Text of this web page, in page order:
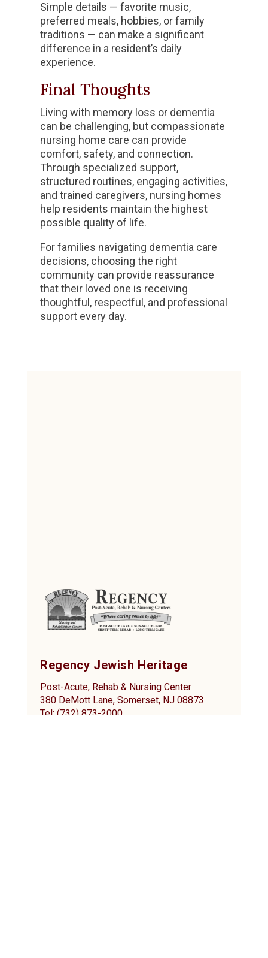
Simple details — favorite music,
preferred meals, hobbies, or family
traditions — can make a significant
difference in a resident’s daily
experience.
Final Thoughts
Living with memory loss or dementia
can be challenging, but compassionate
nursing home care can provide
comfort, safety, and connection.
Through specialized support,
structured routines, engaging activities,
and trained caregivers, nursing homes
help residents maintain the highest
possible quality of life.
For families navigating dementia care
decisions, choosing the right
community can provide reassurance
that their loved one is receiving
thoughtful, respectful, and professional
support every day.
Regency Jewish Heritage
Post-Acute, Rehab & Nursing Center
380 DeMott Lane, Somerset, NJ 08873
Tel: (732) 873-2000